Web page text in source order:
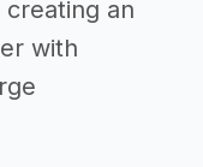
an
with